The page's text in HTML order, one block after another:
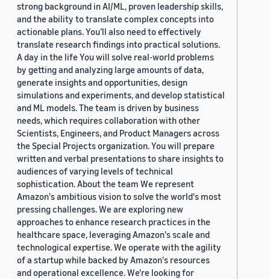
strong background in AI/ML, proven leadership skills,
and the ability to translate complex concepts into
actionable plans. You’ll also need to effectively
translate research findings into practical solutions.
A day in the life You will solve real-world problems
by getting and analyzing large amounts of data,
generate insights and opportunities, design
simulations and experiments, and develop statistical
and ML models. The team is driven by business
needs, which requires collaboration with other
Scientists, Engineers, and Product Managers across
the Special Projects organization. You will prepare
written and verbal presentations to share insights to
audiences of varying levels of technical
sophistication. About the team We represent
Amazon's ambitious vision to solve the world's most
pressing challenges. We are exploring new
approaches to enhance research practices in the
healthcare space, leveraging Amazon's scale and
technological expertise. We operate with the agility
of a startup while backed by Amazon's resources
and operational excellence. We're looking for